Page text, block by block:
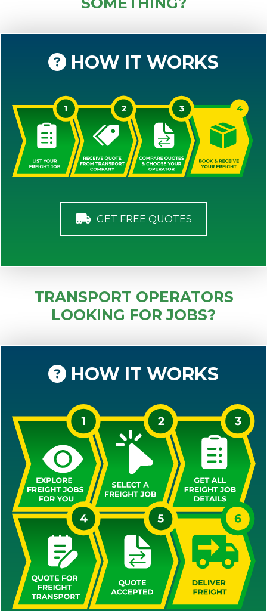
HOW IT WORKS
GET FREE QUOTES
TRANSPORT OPERATORS
LOOKING FOR JOBS?
HOW IT WORKS